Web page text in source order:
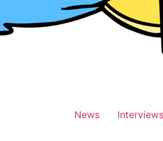
News Interviews